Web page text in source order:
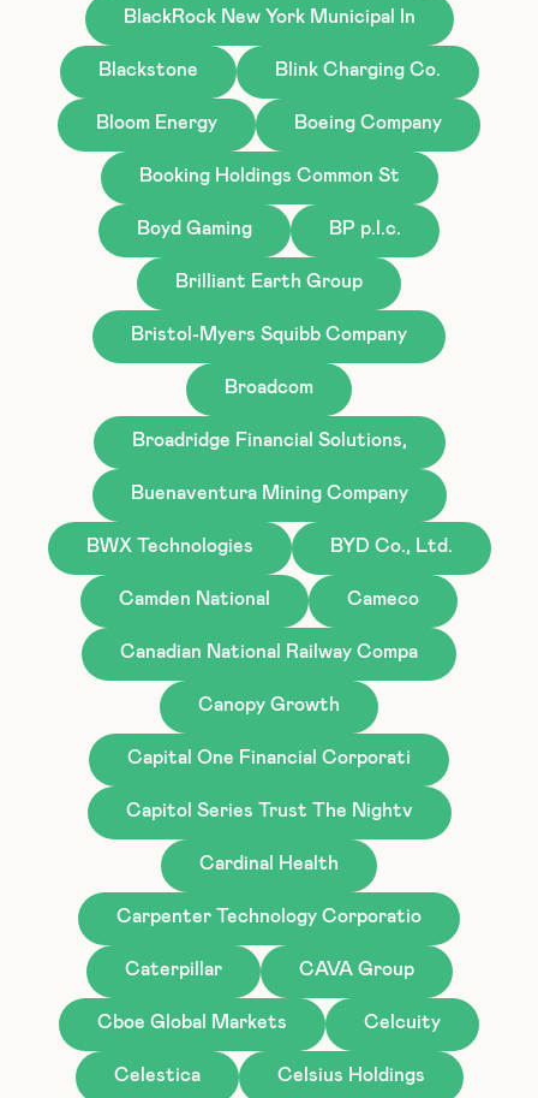
BlackRock New York Municipal In
Blackstone Blink Charging Co.
Bloom Energy Boeing Company
Booking Holdings Common St
Boyd Gaming BP p.l.c.
Brilliant Earth Group
Bristol-Myers Squibb Company
Broadcom
Broadridge Financial Solutions,
Buenaventura Mining Company
BWX Technologies BYD Co., Ltd.
Camden National Cameco
Canadian National Railway Compa
Canopy Growth
Capital One Financial Corporati
Capitol Series Trust The Nightv
Cardinal Health
Carpenter Technology Corporatio
Caterpillar CAVA Group
Cboe Global Markets Celcuity
Celestica Celsius Holdings